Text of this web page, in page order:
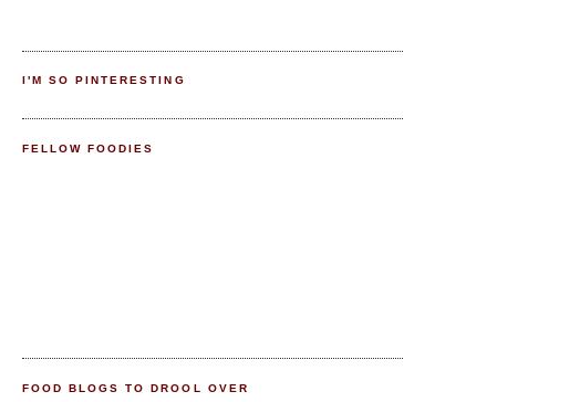
I'M SO PINTERESTING
FELLOW FOODIES
FOOD BLOGS TO DROOL OVER